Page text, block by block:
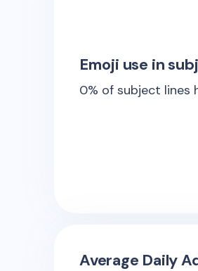
Emoji use in
0% of subject lines
Average Daily